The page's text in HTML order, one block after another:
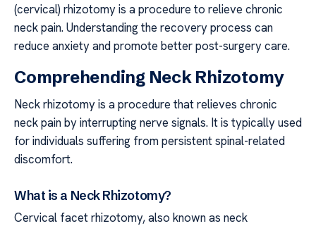
(cervical) rhizotomy is a procedure to relieve chronic
neck pain. Understanding the recovery process can
reduce anxiety and promote better post-surgery care.
Comprehending Neck Rhizotomy
Neck rhizotomy is a procedure that relieves chronic
neck pain by interrupting nerve signals. It is typically used
for individuals suffering from persistent spinal-related
discomfort.
What is a Neck Rhizotomy?
Cervical facet rhizotomy, also known as neck